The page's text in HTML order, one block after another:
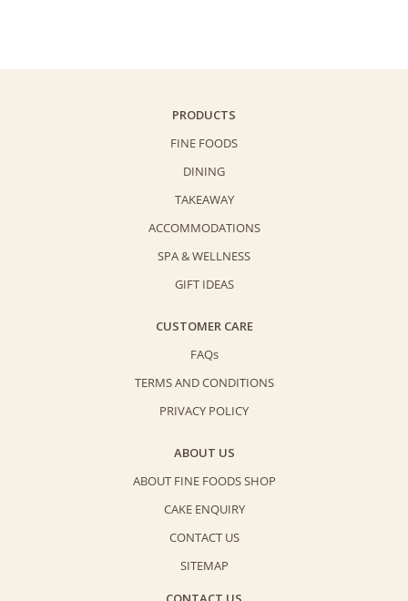
PRODUCTS
FINE FOODS
DINING
TAKEAWAY
ACCOMMODATIONS
SPA & WELLNESS
GIFT IDEAS
CUSTOMER CARE
FAQs
TERMS AND CONDITIONS
PRIVACY POLICY
ABOUT US
ABOUT FINE FOODS SHOP
CAKE ENQUIRY
CONTACT US
SITEMAP